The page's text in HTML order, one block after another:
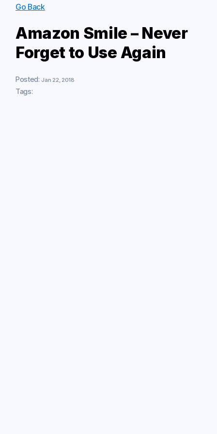
Go Back
Amazon Smile – Never
Forget to Use Again
Posted: Jan 22, 2018
Tags: